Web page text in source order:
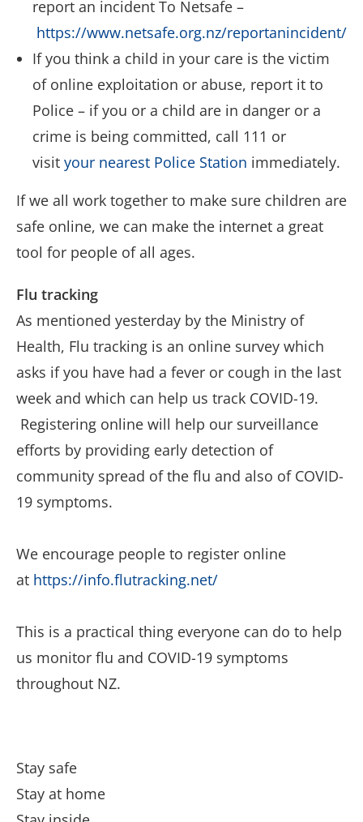
report an incident To Netsafe –
https://www.netsafe.org.nz/reportanincident/
If you think a child in your care is the victim
of online exploitation or abuse, report it to
Police – if you or a child are in danger or a
crime is being committed, call 111 or
visit your nearest Police Station immediately.
If we all work together to make sure children are
safe online, we can make the internet a great
tool for people of all ages.
Flu tracking
As mentioned yesterday by the Ministry of
Health, Flu tracking is an online survey which
asks if you have had a fever or cough in the last
week and which can help us track COVID-19.
Registering online will help our surveillance
efforts by providing early detection of
community spread of the flu and also of COVID-
19 symptoms.
We encourage people to register online
at https://info.flutracking.net/
This is a practical thing everyone can do to help
us monitor flu and COVID-19 symptoms
throughout NZ.
Stay safe
Stay at home